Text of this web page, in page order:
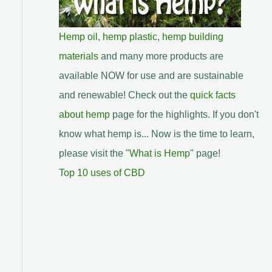
Hemp oil , hemp plastic, hemp building
materials and many more products are
available NOW for use and are sustainable
and renewable! Check out the quick facts
about hemppage for the highlights. If you don't
know what hemp is... Now is the time to learn,
please visit the "What is Hemp" page!
Top 10 uses of CBD